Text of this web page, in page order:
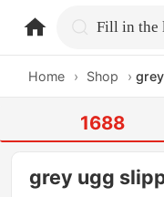
Home › Shop ›
1688
grey ugg